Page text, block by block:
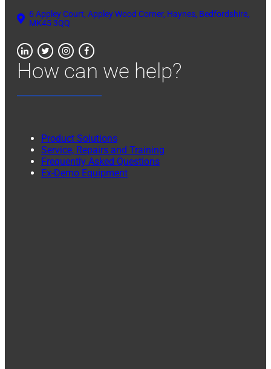
6 Appley Court, Appley Wood Corner, Haynes, Bedfordshire,
MK45 3QQ
How can we help?
Product Solutions
Service, Repairs and Training
Frequently Asked Questions
Ex-Demo Equipment